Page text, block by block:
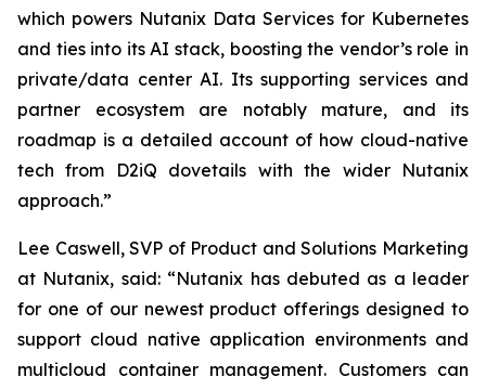
which powers Nutanix Data Services for Kubernetes
and ties into its AI stack, boosting the vendor’s role in
private/data center AI. Its supporting services and
partner ecosystem are notably mature, and its
roadmap is a detailed account of how cloud-native
tech from D2iQ dovetails with the wider Nutanix
approach.”
Lee Caswell, SVP of Product and Solutions Marketing
at Nutanix, said: “Nutanix has debuted as a leader
for one of our newest product offerings designed to
support cloud native application environments and
multicloud container management. Customers can